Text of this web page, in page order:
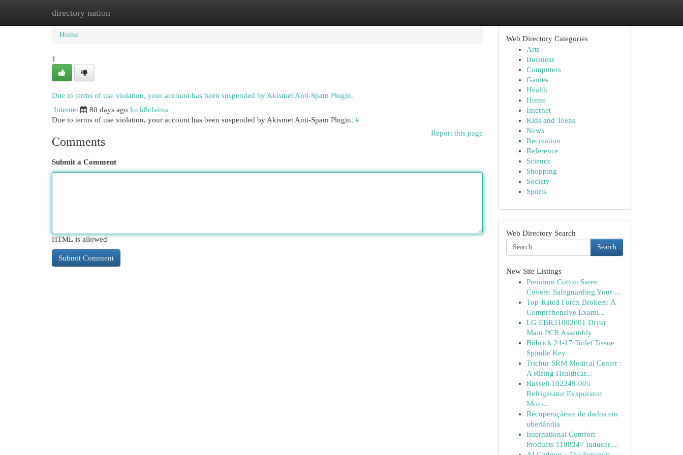
directory nation
Home New Site Listings
Home
1
Due to terms of use violation, your account has been suspended by Akismet Anti-Spam Plugin.
Internet
80 days ago luck8claims
Due to terms of use violation, your account has been suspended by Akismet Anti-Spam Plugin. #
Report this page
Comments
Submit a Comment
HTML is allowed
Web Directory Categories
Arts
Business
Computers
Games
Health
Home
Internet
Kids and Teens
News
Recreation
Reference
Science
Shopping
Society
Sports
Web Directory Search
Search
New Site Listings
Premium Cotton Saree
Covers: Safeguarding Your ...
Top-Rated Forex Brokers: A
Comprehensive Exami...
LG EBR31002601 Dryer
Main PCB Assembly
Bobrick 24-17 Toilet Tissue
Spindle Key
Trichur SRM Medical Center :
A Rising Healthcar...
Russell 102249-005
Refrigerator Evaporator
Moto...
Recuperaçãeste de dados em
uberlândia
International Comfort
Products 1188247 Inducer ...